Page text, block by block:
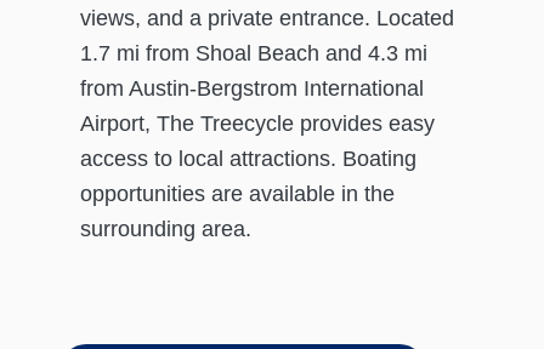
views, and a private entrance. Located
1.7 mi from Shoal Beach and 4.3 mi
from Austin-Bergstrom International
Airport, The Treecycle provides easy
access to local attractions. Boating
opportunities are available in the
surrounding area.